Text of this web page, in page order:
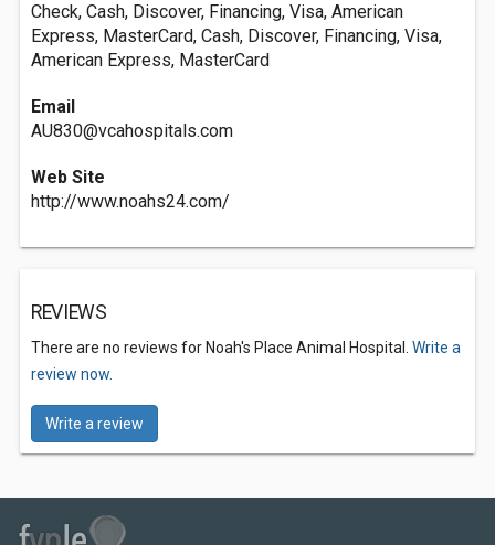
Check, Cash, Discover, Financing, Visa, American
Express, MasterCard, Cash, Discover, Financing, Visa,
American Express, MasterCard
Email
AU830@vcahospitals.com
Web Site
http://www.noahs24.com/
REVIEWS
There are no reviews for Noah's Place Animal Hospital. Write a
review now.
Write a review